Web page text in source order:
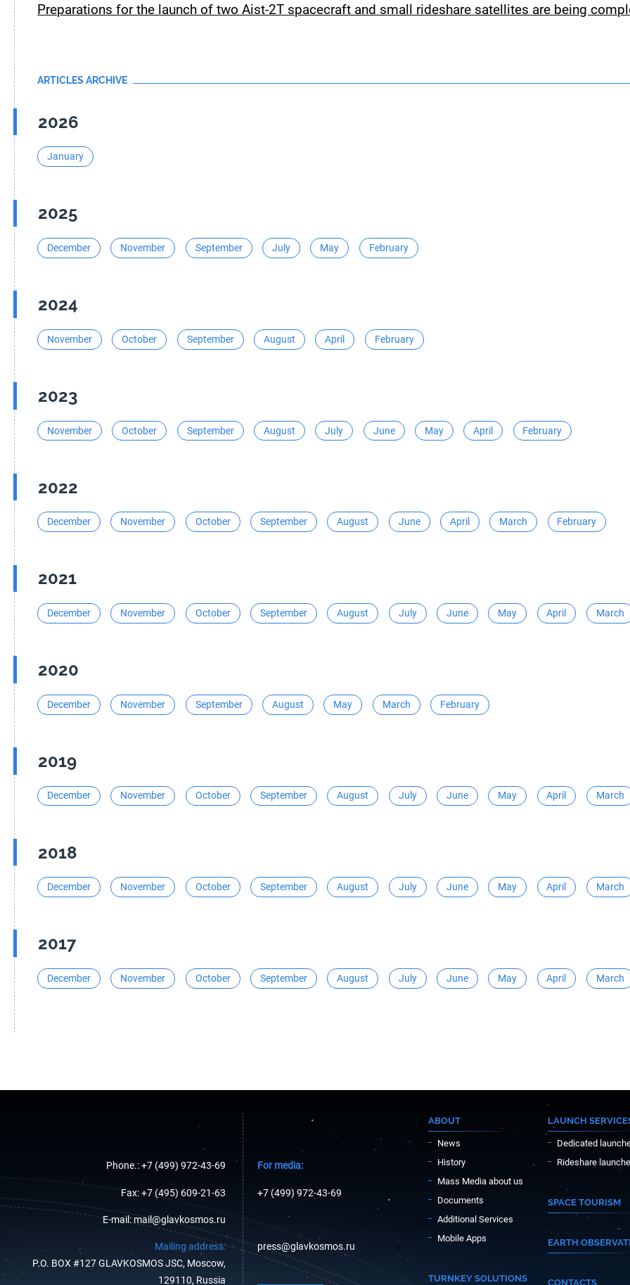
Preparations for the launch of two Aist-2T spacecraft and small rideshare satellites are being
ARTICLES ARCHIVE
2026
January
2025
December November September July May February
2024
November October September August April February
2023
November October September August July June May April February
2022
December November October September August June April March February
2021
December November October September August July June May April March
2020
December November September August May March February
2019
December November October September August July June May April March
2018
December November October September August July June May April March
2017
December November October September August July June May April March
Phone.: +7 (499) 972-43-69
Fax: +7 (495) 609-21-63
E-mail: mail@glavkosmos.ru
Mailing address:
P.O. BOX #127 GLAVKOSMOS JSC, Moscow,
129110, Russia
For media:
+7 (499) 972-43-69
press@glavkosmos.ru
ABOUT
News
History
Mass Media about us
Documents
Additional Services
Mobile Apps
TURNKEY SOLUTIONS
LAUNCH
Dedicated
Rideshare
SPACE TOURISM
EARTH
CONTACTS